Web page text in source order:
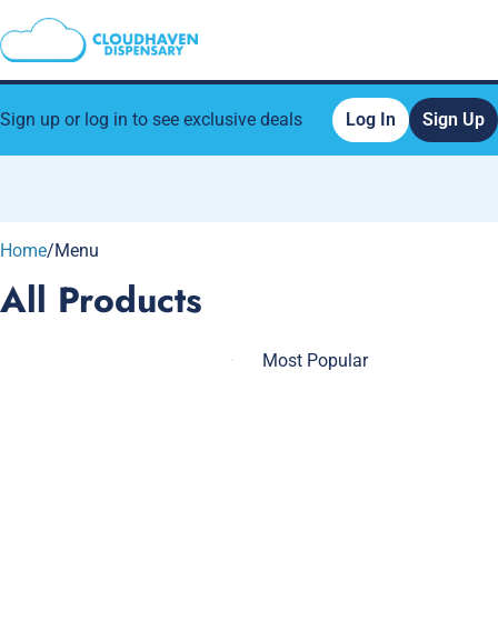
Sign up or log in to see exclusive deals Log In Sign Up
Home/Menu
All Products